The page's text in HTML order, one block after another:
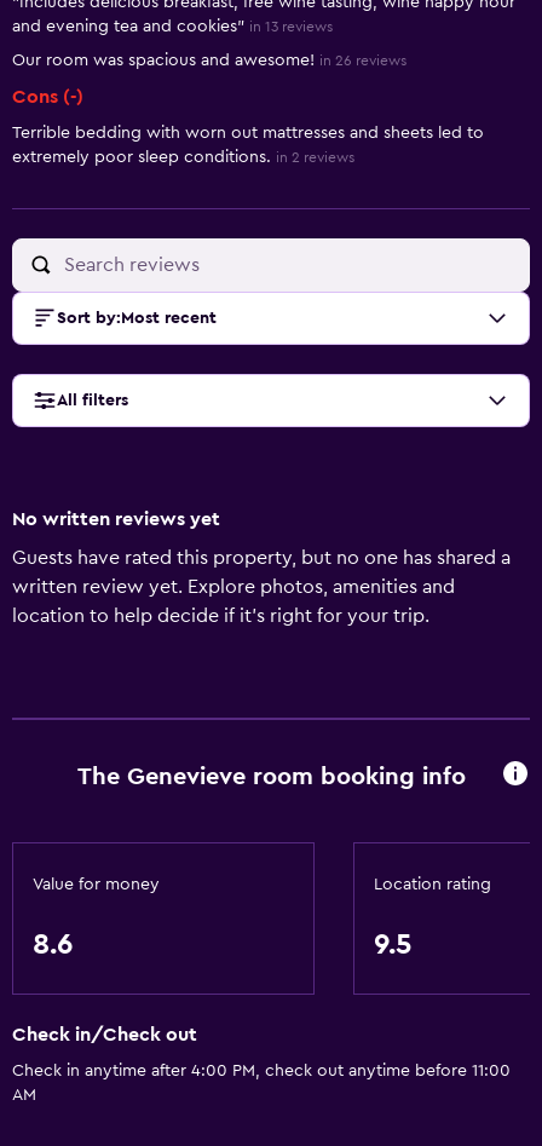
and evening tea and cookies" in 13 reviews
Our room was spacious and awesome! in 26 reviews
Cons (-)
Terrible bedding with worn out mattresses and sheets led to
extremely poor sleep conditions. in 2 reviews
Sort by: Most recent
All filters
No written reviews yet
Guests have rated this property, but no one has shared a
written review yet. Explore photos, amenities and
location to help decide if it's right for your trip.
The Genevieve room booking info
Value for money
8.6
Location rating
9.5
Check in/Check out
Check in anytime after 4:00 PM, check out anytime before 11:00
AM